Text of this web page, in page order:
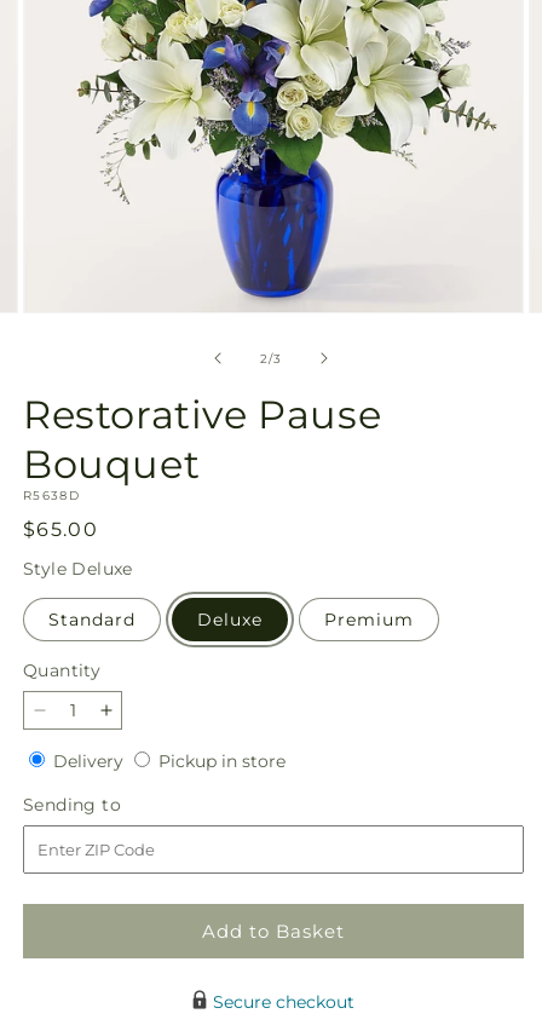
2/of
3
Restorative Pause
Bouquet
SKU:
R5638D
Regular
price
$65.00
Style Deluxe
Standard Deluxe Premium
Quantity
Quantity
Decrease
quantity
for
Restorative
Pause
Bouquet
Increase
quantity
for
Restorative
Pause
Bouquet
DeliveryDeliveryPickup in storePickup
Sending to
to
Add to Basket
Secure checkout